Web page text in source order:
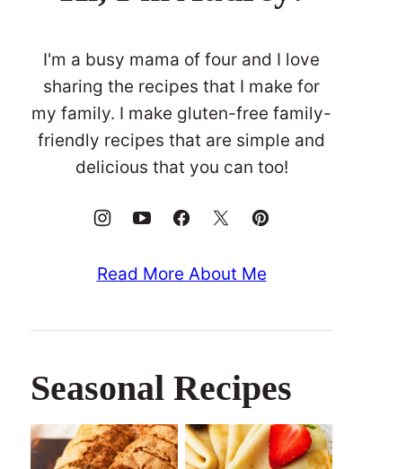
I'm a busy mama of four and I love
sharing the recipes that I make for
my family. I make gluten-free family-
friendly recipes that are simple and
delicious that you can too!
Read More About Me
Seasonal Recipes